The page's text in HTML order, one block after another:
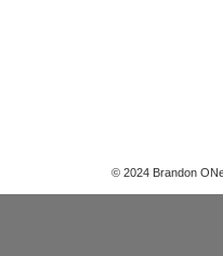
© 2024 Brandon